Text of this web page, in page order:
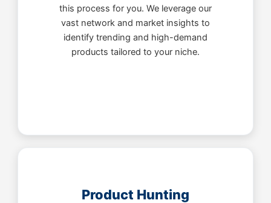
this process for you. We leverage our
vast network and market insights to
identify trending and high-demand
products tailored to your niche.
Product Hunting